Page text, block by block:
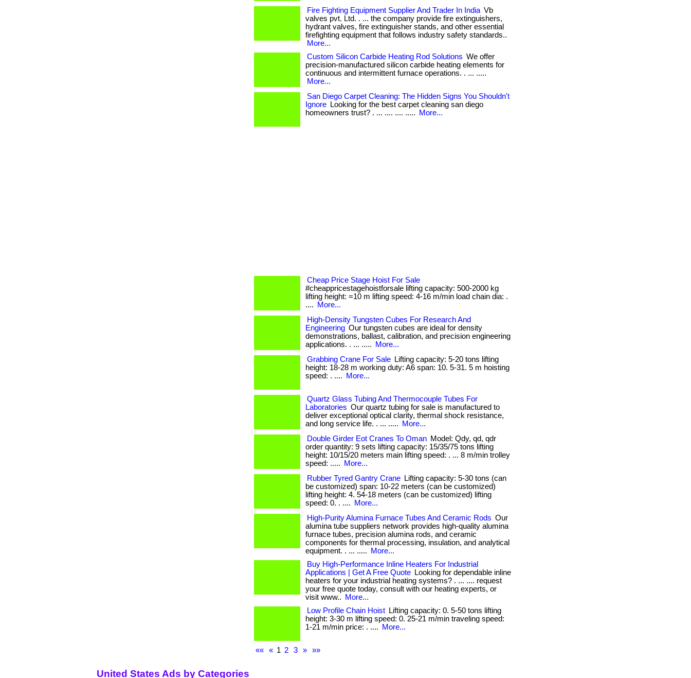
Fire Fighting Equipment Supplier And Trader In India Vb
valves pvt. Ltd. . ... the company provide fire extinguishers,
hydrant valves, fire extinguisher stands, and other essential
firefighting equipment that follows industry safety standards..
More...
Custom Silicon Carbide Heating Rod Solutions We offer
precision-manufactured silicon carbide heating elements for
continuous and intermittent furnace operations. . ... .....
More...
San Diego Carpet Cleaning: The Hidden Signs You Shouldn't
Ignore
Looking for the best carpet cleaning san diego
homeowners trust? . ... .... .... .....
More...
Cheap Price Stage Hoist For Sale
#cheappricestagehoistforsale lifting capacity: 500-2000 kg
lifting height: =10 m lifting speed: 4-16 m/min load chain dia: .
....
More...
High-Density Tungsten Cubes For Research And
Engineering Our tungsten cubes are ideal for density
demonstrations, ballast, calibration, and precision engineering
applications. . ... .....
More...
Grabbing Crane For Sale
Lifting capacity: 5-20 tons lifting
height: 18-28 m working duty: A6 span: 10. 5-31. 5 m hoisting
speed: . ....
More...
Quartz Glass Tubing And Thermocouple Tubes For
Laboratories Our quartz tubing for sale is manufactured to
deliver exceptional optical clarity, thermal shock resistance,
and long service life. . ... .....
More...
Double Girder Eot Cranes To Oman Model: Qdy, qd, qdr
order quantity: 9 sets lifting capacity: 15/35/75 tons lifting
height: 10/15/20 meters main lifting speed: . ... 8 m/min trolley
speed: .....
More...
Rubber Tyred Gantry Crane
Lifting capacity: 5-30 tons (can
be customized) span: 10-22 meters (can be customized)
lifting height: 4. 54-18 meters (can be customized) lifting
speed: 0. . ....
More...
High-Purity Alumina Furnace Tubes And Ceramic Rods Our
alumina tube suppliers network provides high-quality alumina
furnace tubes, precision alumina rods, and ceramic
components for thermal processing, insulation, and analytical
equipment. . ... .....
More...
Buy High-Performance Inline Heaters For Industrial
Applications | Get A Free Quote
Looking for dependable inline
heaters for your industrial heating systems? . ... .... request
your free quote today, consult with our heating experts, or
visit www..
More...
Low Profile Chain Hoist
Lifting capacity: 0. 5-50 tons lifting
height: 3-30 m lifting speed: 0. 25-21 m/min traveling speed:
1-21 m/min price: . ....
More...
«« « 1 2 3 » »»
United States Ads by Categories